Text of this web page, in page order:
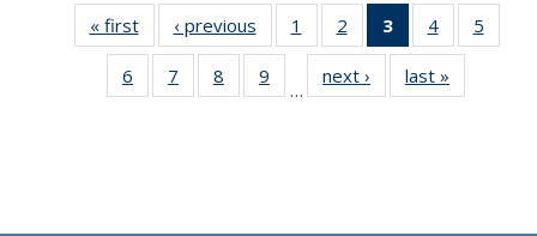
« first
Thumbnail
list:
Publications
‹ previous
Thumbnail
list:
Publications
1
of 11
Thumbnail
list:
Publications
2
of 11
Thumbnail
list:
Publications
3
of 11
Thumbnail
list:
Publications
4
of 11
Thumbnail
Publications
5
6
of 11
Thumbnail
7
of 11
Thumbnail
8
of 11
Thumbnail
9
of 11
Thumbnail
…
next ›
Thumbnail
list:
last »